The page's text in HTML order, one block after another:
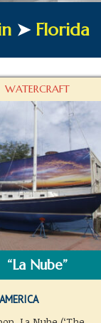
➤ Florida
WATERCRAFT
“La Nube”